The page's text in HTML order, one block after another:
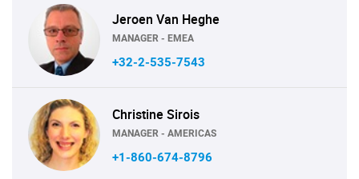
Jeroen Van Heghe
MANAGER - EMEA
+32-2-535-7543
Christine Sirois
MANAGER - AMERICAS
+1-860-674-8796